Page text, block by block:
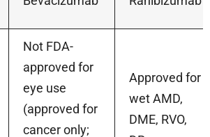
Not FDA-
approved for
eye use
(approved for
cancer only;
Approved for
wet AMD,
DME, RVO,